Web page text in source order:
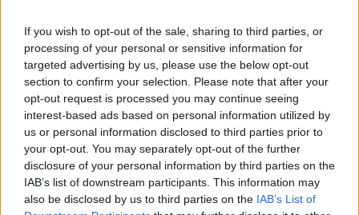
If you wish to opt-out of the sale, sharing to third parties, or
processing of your personal or sensitive information for
targeted advertising by us, please use the below opt-out
section to confirm your selection. Please note that after your
opt-out request is processed you may continue seeing
interest-based ads based on personal information utilized by
us or personal information disclosed to third parties prior to
your opt-out. You may separately opt-out of the further
disclosure of your personal information by third parties on the
IAB’s list of downstream participants. This information may
also be disclosed by us to third parties on the IAB’s List of
pressuring govt to lower alcohol prices
Anti-aging drug for dogs set to be available by 2026
Keir Starmer vows to ‘close door on Putin’ with GB
Energy
“We went straight up there and she was in a